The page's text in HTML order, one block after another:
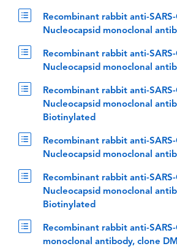
Recombinant rabbit anti-SARS-
Nucleocapsid monoclonal
Recombinant rabbit anti-SARS-
Nucleocapsid monoclonal
Recombinant rabbit anti-SARS-
Nucleocapsid monoclonal
Biotinylated
Recombinant rabbit anti-SARS-
Nucleocapsid monoclonal
Recombinant rabbit anti-SARS-
Nucleocapsid monoclonal
Biotinylated
Recombinant rabbit anti-
monoclonal antibody, clone